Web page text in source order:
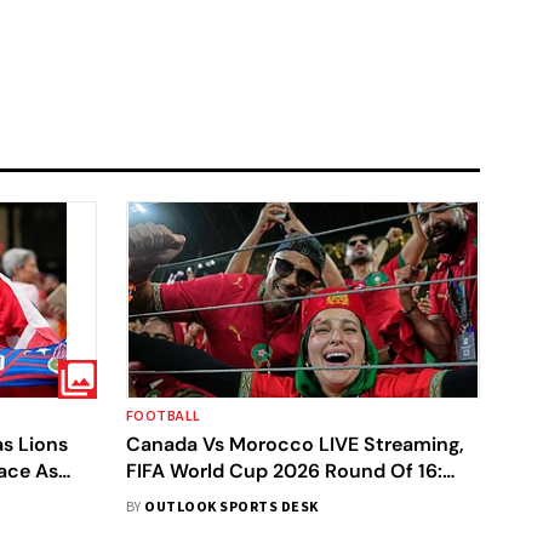
Lions
As
FOOTBALL
Canada Vs Morocco LIVE Streaming,
FIFA World Cup 2026 Round Of 16:
Preview, Prediction, H2H - All You
BY OUTLOOK SPORTS DESK